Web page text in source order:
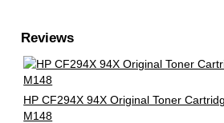
Reviews
HP CF294X 94X Original Toner
M148